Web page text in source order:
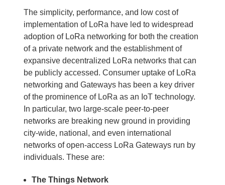
The simplicity, performance, and low cost of
implementation of LoRa have led to widespread
adoption of LoRa networking for both the creation
of a private network and the establishment of
expansive decentralized LoRa networks that can
be publicly accessed. Consumer uptake of LoRa
networking and Gateways has been a key driver
of the prominence of LoRa as an IoT technology.
In particular, two large-scale peer-to-peer
networks are breaking new ground in providing
city-wide, national, and even international
networks of open-access LoRa Gateways run by
individuals. These are:
The Things Network